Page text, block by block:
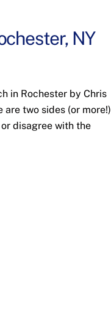
NY
in Rochester by Chris
two sides (or more!)
disagree with the